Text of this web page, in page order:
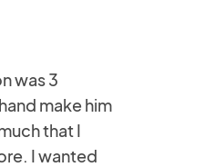
was 3
make him
that I
I wanted